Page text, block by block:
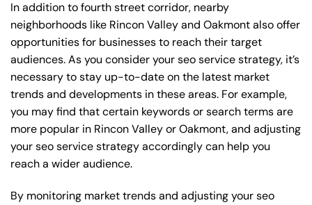
In addition to fourth street corridor, nearby
neighborhoods like Rincon Valley and Oakmont also offer
opportunities for businesses to reach their target
audiences. As you consider your seo service strategy, it’s
necessary to stay up-to-date on the latest market
trends and developments in these areas. For example,
you may find that certain keywords or search terms are
more popular in Rincon Valley or Oakmont, and adjusting
your seo service strategy accordingly can help you
reach a wider audience.
By monitoring market trends and adjusting your seo